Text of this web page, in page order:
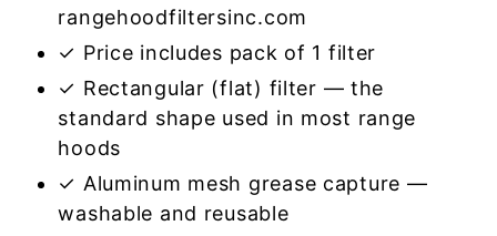
rangehoodfiltersinc.com
✓ Price includes pack of 1 filter
✓ Rectangular (flat) filter — the
standard shape used in most range
hoods
✓ Aluminum mesh grease capture —
washable and reusable